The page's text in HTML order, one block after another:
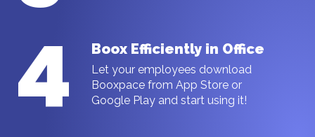
4 Boox Efficiently in Office
Let your employees download
Booxpace from App Store or
Google Play and start using it!